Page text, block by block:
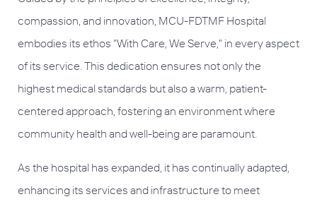
compassion, and innovation, MCU-FDTMF Hospital
embodies its ethos "With Care, We Serve," in every aspect
of its service. This dedication ensures not only the
highest medical standards but also a warm, patient-
centered approach, fostering an environment where
community health and well-being are paramount.
As the hospital has expanded, it has continually adapted,
enhancing its services and infrastructure to meet